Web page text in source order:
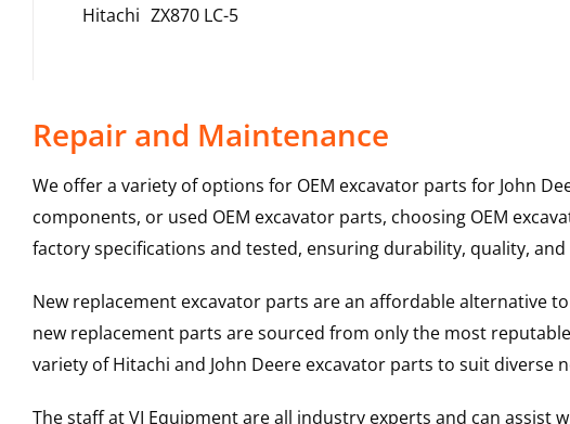
Hitachi ZX870 LC-5
Repair and Maintenance
We offer a variety of options for OEM excavator parts for John
components, or used OEM excavator parts, choosing OEM
factory specifications and tested, ensuring durability, quality,
New replacement excavator parts are an affordable alternative
new replacement parts are sourced from only the most
variety of Hitachi and John Deere excavator parts to suit diverse
The staff at VI Equipment are all industry experts and can assist